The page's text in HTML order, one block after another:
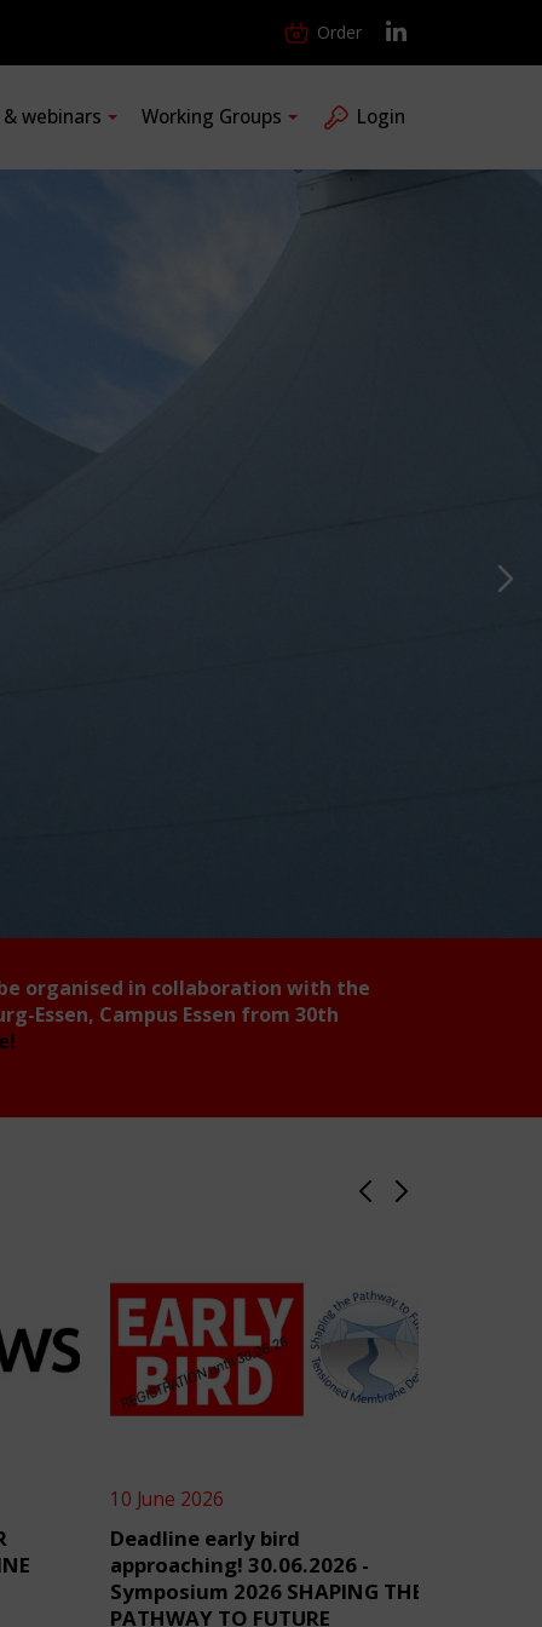
Order
webinars Working Groups Login
organised in collaboration with the
Essen, Campus Essen from 30th
10 June 2026
Deadline early bird
approaching! 30.06.2026 -
Symposium 2026 SHAPING THE
PATHWAY TO FUTURE